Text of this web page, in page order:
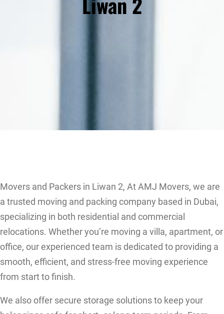
Movers and Packers in Liwan 2, At AMJ Movers, we are
a trusted moving and packing company based in Dubai,
specializing in both residential and commercial
relocations. Whether you’re moving a villa, apartment, or
office, our experienced team is dedicated to providing a
smooth, efficient, and stress-free moving experience
from start to finish.
We also offer secure storage solutions to keep your